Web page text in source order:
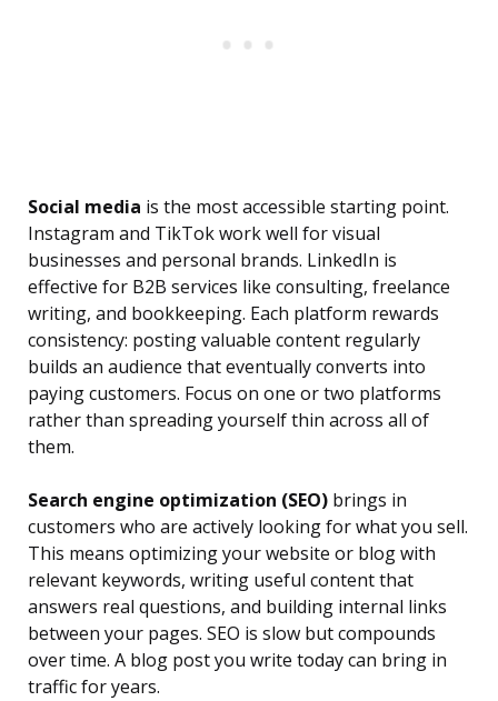
Social media is the most accessible starting point.
Instagram and TikTok work well for visual
businesses and personal brands. LinkedIn is
effective for B2B services like consulting, freelance
writing, and bookkeeping. Each platform rewards
consistency: posting valuable content regularly
builds an audience that eventually converts into
paying customers. Focus on one or two platforms
rather than spreading yourself thin across all of
them.
Search engine optimization (SEO) brings in
customers who are actively looking for what you sell.
This means optimizing your website or blog with
relevant keywords, writing useful content that
answers real questions, and building internal links
between your pages. SEO is slow but compounds
over time. A blog post you write today can bring in
traffic for years.